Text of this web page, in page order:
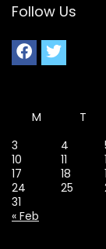
Follow Us
M
T
3
4
10
11
17
18
24
25
31
« Feb